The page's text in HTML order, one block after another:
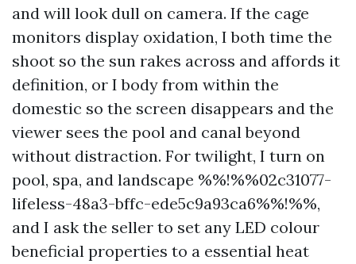
and will look dull on camera. If the cage
monitors display oxidation, I both time the
shoot so the sun rakes across and affords it
definition, or I body from within the
domestic so the screen disappears and the
viewer sees the pool and canal beyond
without distraction. For twilight, I turn on
pool, spa, and landscape %%!%%02c31077-
lifeless-48a3-bffc-ede5c9a93ca6%%!%%,
and I ask the seller to set any LED colour
beneficial properties to a essential heat